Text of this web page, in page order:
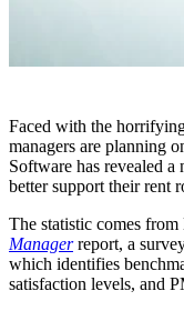
Faced with the
managers are planning
Software has revealed a
better support their rent
The statistic comes
Managerreport, a
which identifies
satisfaction levels, and